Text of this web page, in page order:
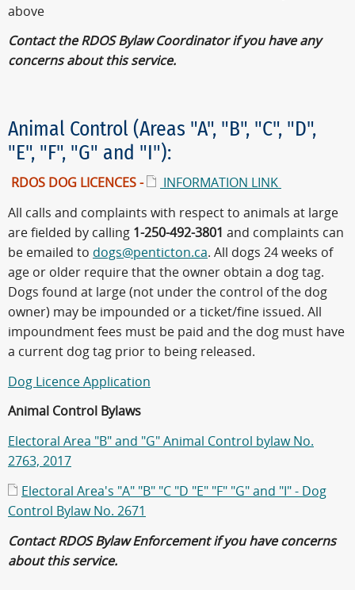
above
Contact the RDOS Bylaw Coordinator if you have any
concerns about this service.
Animal Control (Areas "A", "B", "C", "D",
"E", "F", "G" and "I"):
RDOS DOG LICENCES -
INFORMATION LINK
All calls and complaints with respect to animals at large
are fielded by calling 1-250-492-3801 and complaints can
be emailed to dogs@penticton.ca. All dogs 24 weeks of
age or older require that the owner obtain a dog tag.
Dogs found at large (not under the control of the dog
owner) may be impounded or a ticket/fine issued. All
impoundment fees must be paid and the dog must have
a current dog tag prior to being released.
Dog Licence Application
Animal Control Bylaws
Electoral Area "B" and "G" Animal Control bylaw No.
2763, 2017
Electoral Area's "A" "B" "C "D "E" "F" "G" and "I" - Dog
Control Bylaw No. 2671
Contact RDOS Bylaw Enforcement if you have concerns
about this service.